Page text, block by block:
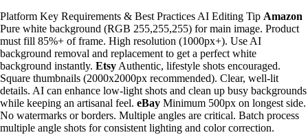
Platform Key Requirements & Best Practices AI Editing Tip Amazon
Pure white background (RGB 255,255,255) for main image. Product
must fill 85%+ of frame. High resolution (1000px+). Use AI
background removal and replacement to get a perfect white
background instantly. Etsy Authentic, lifestyle shots encouraged.
Square thumbnails (2000x2000px recommended). Clear, well-lit
details. AI can enhance low-light shots and clean up busy backgrounds
while keeping an artisanal feel. eBay Minimum 500px on longest side.
No watermarks or borders. Multiple angles are critical. Batch process
multiple angle shots for consistent lighting and color correction.